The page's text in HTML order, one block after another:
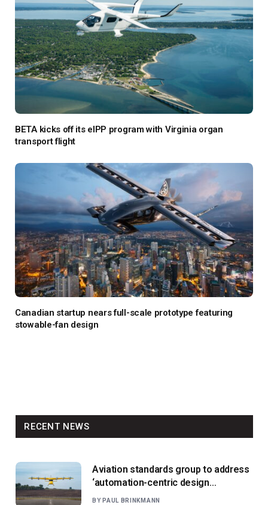
BETA kicks off its eIPP program with Virginia organ
transport flight
Canadian startup nears full-scale prototype featuring
stowable-fan design
RECENT NEWS
Aviation standards group to address
‘automation-centric design
paradigm’
BY PAUL BRINKMANN